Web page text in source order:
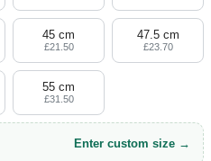
Volvo Stickers
12 designs
Alfa Romeo
23 designs
45 cm
£21.50
47.5 cm
£23.70
55 cm
£31.50
Enter custom size →